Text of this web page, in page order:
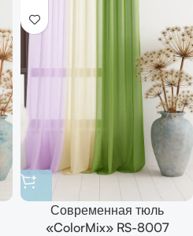
Современная тюль
«ColorMix» RS-8007